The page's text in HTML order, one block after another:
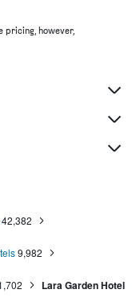
pricing, however,
42,382
9,982
Lara Garden Hotel